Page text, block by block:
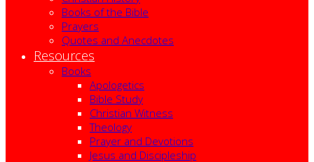
Books of the Bible
Prayers
Quotes and Anecdotes
Resources
Books
Apologetics
Bible Study
Christian Witness
Theology
Prayer and Devotions
Jesus and Discipleship